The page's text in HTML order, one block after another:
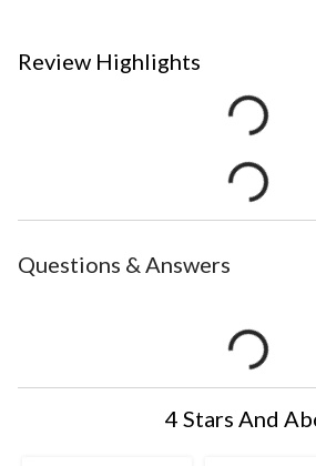
Review Highlights
Questions & Answers
4 Stars And